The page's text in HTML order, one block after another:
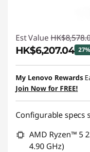
Est Value
HK$6,207.04
Instant Savings :-
My Lenovo Rewards
Join Now for FREE!
Configurable specs
AMD Ryzen™ 5
4.90 GHz)